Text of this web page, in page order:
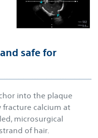
safe for
into the plaque
fracture calcium at
microsurgical
of hair.